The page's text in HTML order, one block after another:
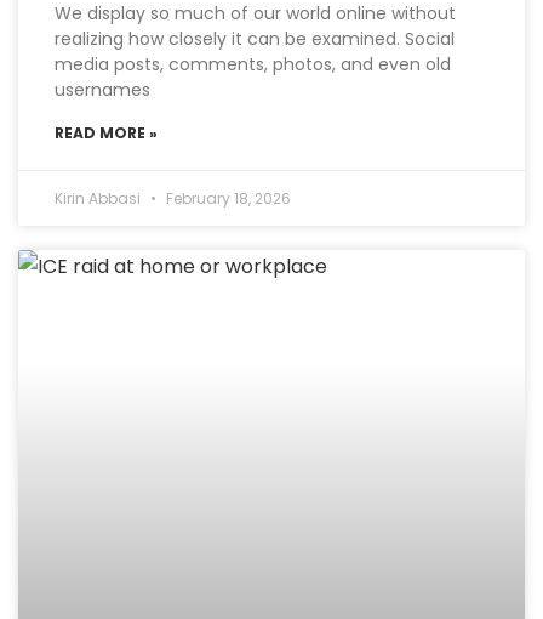
We display so much of our world online without
realizing how closely it can be examined. Social
media posts, comments, photos, and even old
usernames
READ MORE »
Kirin Abbasi February 18, 2026